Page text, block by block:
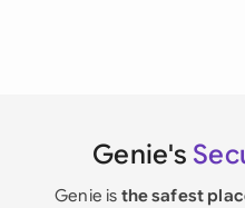
Genie's
Genie is the safest